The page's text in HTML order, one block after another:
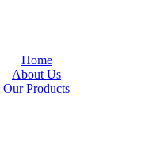
Home
About Us
Our Products